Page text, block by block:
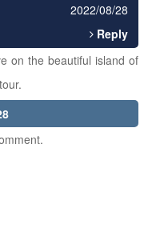
2022/08/28
Reply
on the beautiful island of